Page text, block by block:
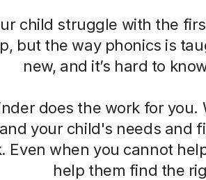
child struggle with the
but the way phonics is
new, and it’s hard to
does the work for
your child's needs and
Even when you cannot
help them find the